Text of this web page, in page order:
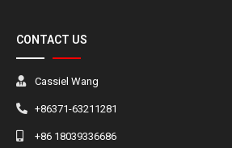
CONTACT US
Cassiel Wang
+86371-63211281
+86 18039336686